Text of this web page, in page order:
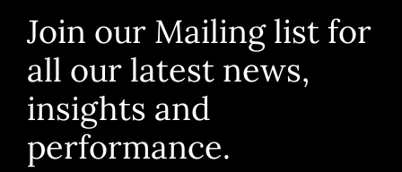
Join our Mailing list for
all our latest news,
insights and
performance.